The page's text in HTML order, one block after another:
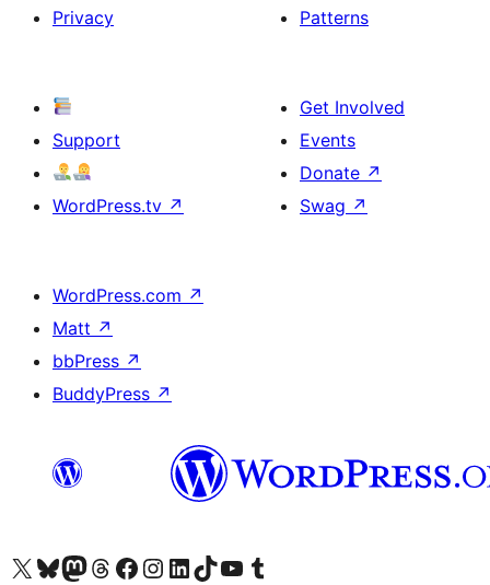
Privacy
Patterns
Support
WordPress.tv ↗
Get Involved
Events
Donate ↗
Swag ↗
WordPress.com ↗
Matt ↗
bbPress ↗
BuddyPress ↗
Visit our X (formerly Twitter) account
Visit our Bluesky account
Visit our Mastodon account
Visit our Threads account
Visit our Facebook page
Visit our Instagram account
Visit our LinkedIn account
Visit our TikTok account
Visit our YouTube channel
Visit our Tumblr account